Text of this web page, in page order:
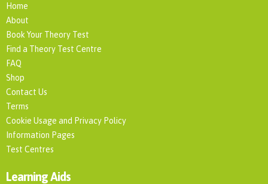
Home
About
Book Your Theory Test
Find a Theory Test Centre
FAQ
Shop
Contact Us
Terms
Cookie Usage and Privacy Policy
Information Pages
Test Centres
Learning Aids